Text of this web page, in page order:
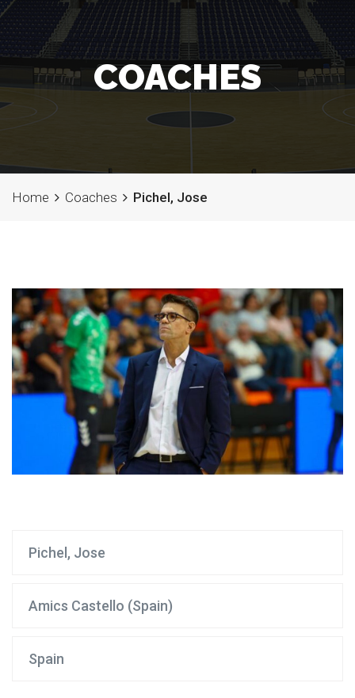
COACHES
Home Coaches Pichel, Jose
Pichel, Jose
Amics Castello (Spain)
Spain